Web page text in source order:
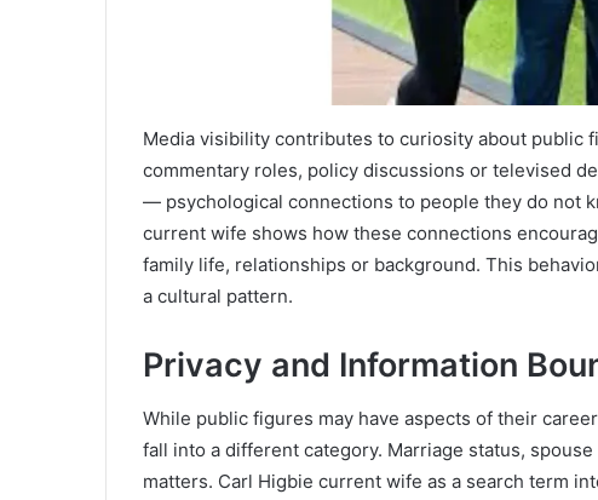
Media visibility contributes to curiosity about public
commentary roles, policy discussions or televised
— psychological connections to people they do not
current wife shows how these connections
family life, relationships or background. This
a cultural pattern.
Privacy and Information
While public figures may have aspects of their
fall into a different category. Marriage status,
matters. Carl Higbie current wife as a search term